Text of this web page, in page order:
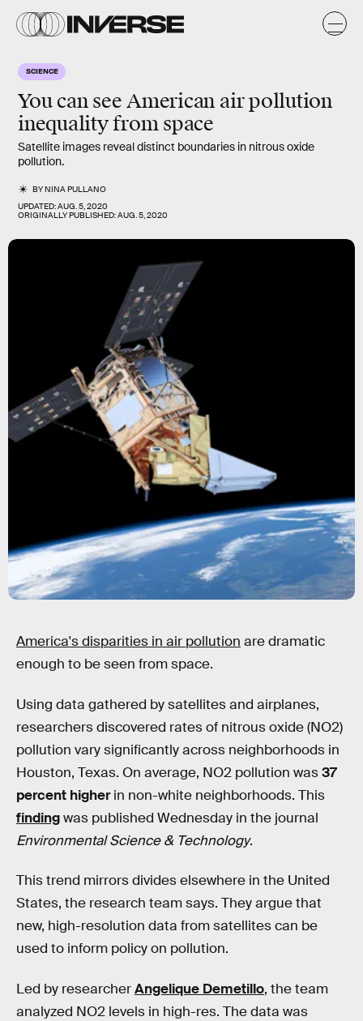
SCIENCE
You can see American air pollution
inequalityfrom space
Satellite images reveal distinct boundaries in nitrous oxide
pollution.
BYNINA PULLANO
UPDATED:AUG. 5, 2020
ORIGINALLY PUBLISHED:AUG. 5, 2020
America's disparities in air pollution are dramatic
enough to be seen from space.
Using data gathered by satellites and airplanes,
researchers discovered rates of nitrous oxide (NO2)
pollution vary significantly across neighborhoods in
Houston, Texas. On average, NO2 pollution was37
percent higherin non-white neighborhoods. This
findingwas published Wednesday in the journal
Environmental Science & Technology.
This trend mirrors divides elsewhere in the United
States, the research team says. They argue that
new, high-resolution data from satellites can be
used to inform policy on pollution.
Led by researcherAngelique​ Demetillo, the team
analyzed NO2 levels in high-res. The data was